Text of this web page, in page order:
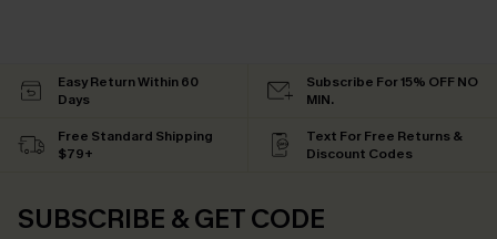
Easy Return Within 60
Days
Subscribe For 15% OFF NO
MIN.
Free Standard Shipping
$79+
Text For Free Returns &
Discount Codes
SUBSCRIBE & GET CODE